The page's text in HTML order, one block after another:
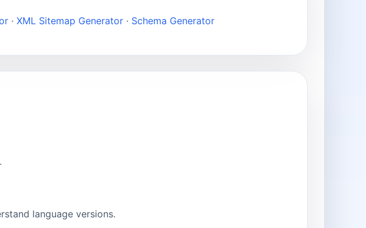
· XML Sitemap Generator · Schema Generator
language versions.